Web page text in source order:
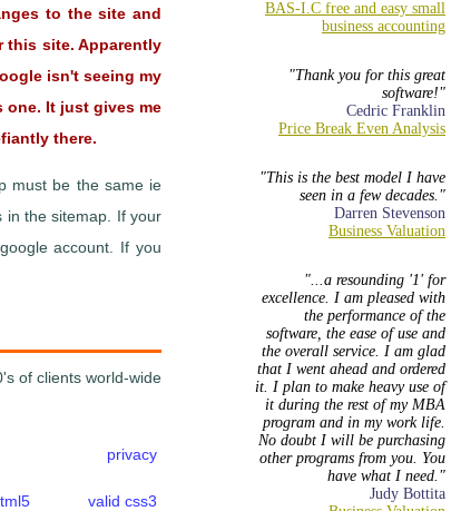
to the site and
this site. Apparently
isn't seeing my
one. It just gives me
there.
must be the same ie
in the sitemap. If your
account. If you
of clients world-wide
privacy
valid css3
Thank you for this great
software!
Cedric Franklin
This is the best model I have
seen in a few decades.
Darren Stevenson
...a resounding '1' for
excellence. I am pleased with
the performance of the
software, the ease of use and
the overall service. I am glad
that I went ahead and ordered
it. I plan to make heavy use of
it during the rest of my MBA
program and in my work life.
No doubt I will be purchasing
other programs from you. You
have what I need.
Judy Bottita